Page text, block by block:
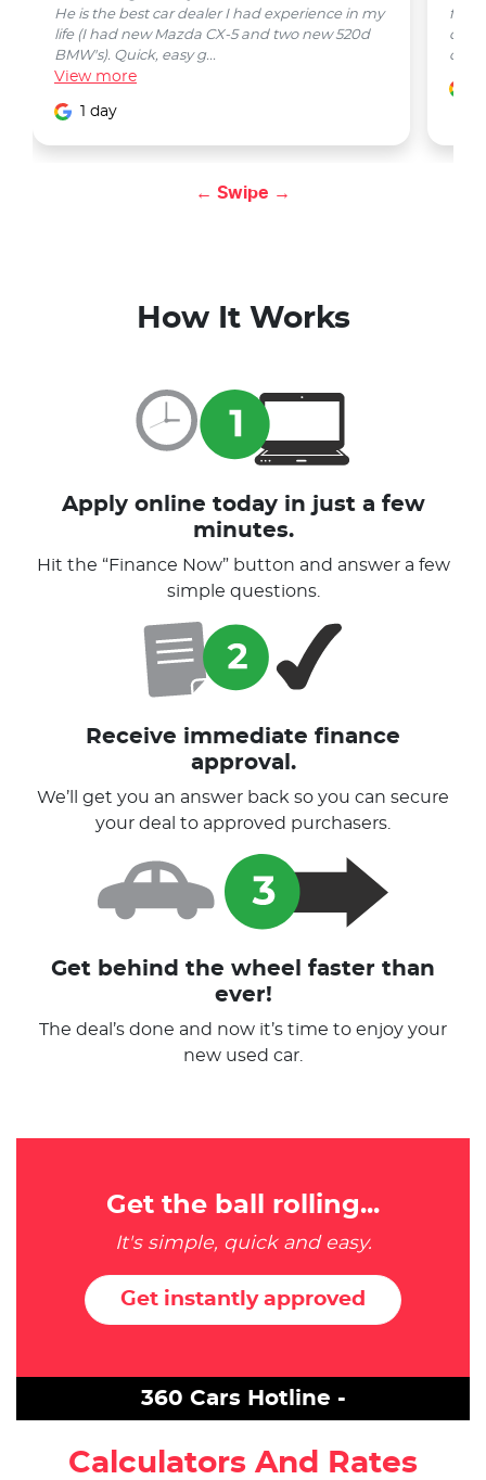
He is the best car dealer I had experience in my
life (I had new Mazda CX-5 and two new 520d
BMW's). Quick, easy g...
View more
1 day
from
car
← Swipe →
How It Works
Apply online today in just a few
minutes.
Hit the “Finance Now” button and answer a few
simple questions.
Receive immediate finance
approval.
We’ll get you an answer back so you can secure
your deal to approved purchasers.
Get behind the wheel faster than
ever!
The deal’s done and now it’s time to enjoy your
new used car.
Get the ball rolling...
It's simple, quick and easy.
Get instantly approved
360 Cars Hotline -
Calculators And Rates